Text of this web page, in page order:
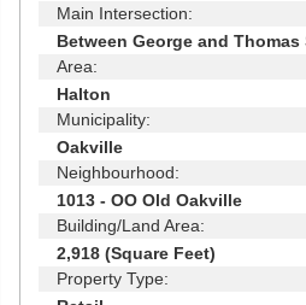
Main Intersection:
Between George and Thomas
Area:
Halton
Municipality:
Oakville
Neighbourhood:
1013 - OO Old Oakville
Building/Land Area:
2,918 (Square Feet)
Property Type: